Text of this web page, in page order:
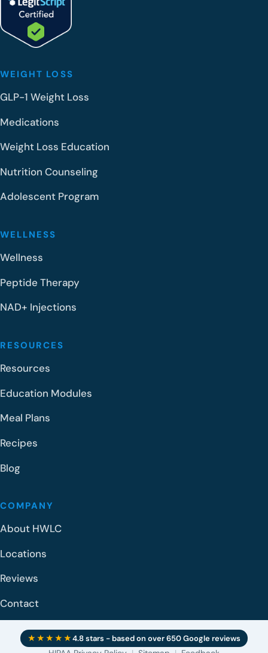
WEIGHT LOSS
GLP-1 Weight Loss
Medications
Weight Loss Education
Nutrition Counseling
Adolescent Program
WELLNESS
Wellness
Peptide Therapy
NAD+ Injections
RESOURCES
Resources
Education Modules
Meal Plans
Recipes
Blog
COMPANY
About HWLC
Locations
Reviews
Contact
★★★★★4.8 stars - based on over 650 Google reviews